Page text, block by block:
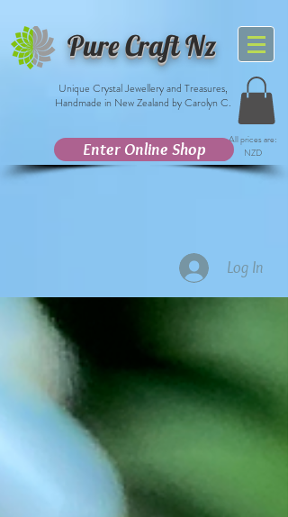
Pure Craft Nz
Unique Crystal Jewellery and Treasures,
Handmade in New Zealand by Carolyn C.
All prices are:
NZD
Enter Online Shop
Log In